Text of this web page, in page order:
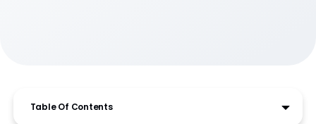
Table Of Contents